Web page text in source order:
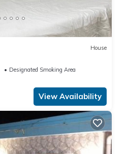
House
Designated Smoking Area
View Availability